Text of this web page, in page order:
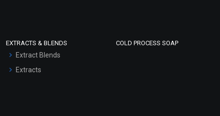
EXTRACTS & BLENDS
Extract Blends
Extracts
COLD PROCESS SOAP